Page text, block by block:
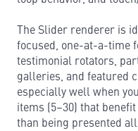
The Slider renderer is
focused, one-at-a-time
testimonial rotators,
galleries, and featured
especially well when
items (5–30) that
than being presented